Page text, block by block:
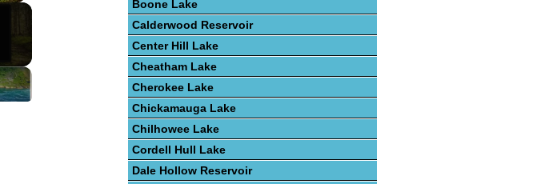
Fullscreen
Boone Lake
Calderwood Reservoir
Center Hill Lake
Cheatham Lake
Cherokee Lake
Chickamauga Lake
Chilhowee Lake
Cordell Hull Lake
Dale Hollow Reservoir